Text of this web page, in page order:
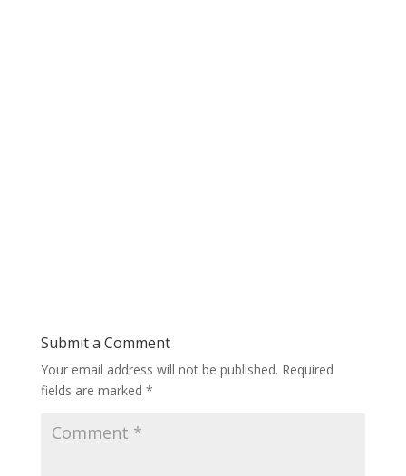
Submit a Comment
Your email address will not be published. Required
fields are marked *